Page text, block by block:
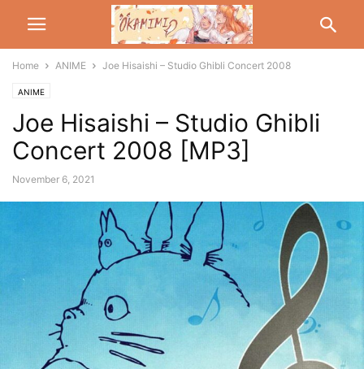
Home ANIME Joe Hisaishi – Studio Ghibli Concert 2008
ANIME
Joe Hisaishi – Studio Ghibli
Concert 2008 [MP3]
November 6, 2021